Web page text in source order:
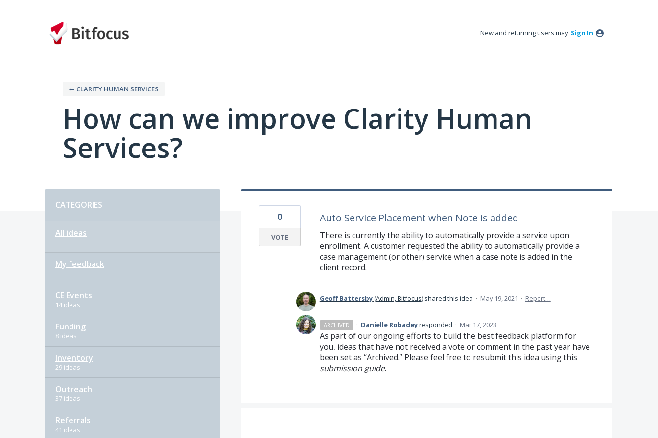
New and returning users may Sign In
← CLARITY HUMAN SERVICES
How can we improve Clarity Human
Services?
CATEGORIES
All ideas
My feedback
CE Events
14 ideas
Funding
8 ideas
Inventory
29 ideas
Outreach
37 ideas
Referrals
41 ideas
Auto Service Placement when Note is added
There is currently the ability to automatically provide a service upon
enrollment. A customer requested the ability to automatically provide a
case management (or other) service when a case note is added in the
client record.
0
VOTE
Geoff Battersby(Admin, Bitfocus)shared this idea · May 19, 2021 · Report…
ARCHIVED · Danielle Robadeyresponded · Mar 17, 2023
As part of our ongoing efforts to build the best feedback platform for
you, ideas that have not received a vote or comment in the past year have
been set as “Archived.” Please feel free to resubmit this idea using this
submission guide.